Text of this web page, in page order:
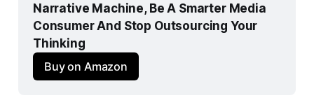
Narrative Machine, Be A Smarter Media
Consumer And Stop Outsourcing Your
Thinking
Buy on Amazon